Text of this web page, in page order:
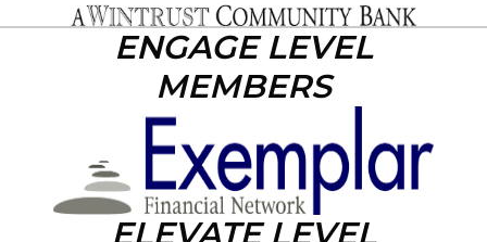
ENGAGE LEVEL
MEMBERS
ELEVATE LEVEL